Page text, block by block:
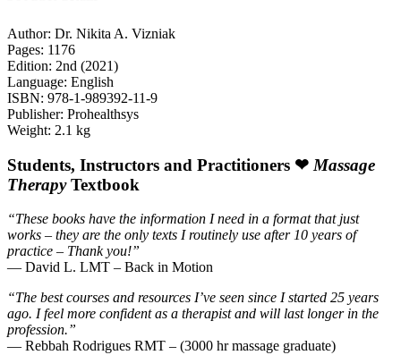
Author: Dr. Nikita A. Vizniak
Pages: 1176
Edition: 2nd (2021)
Language: English
ISBN: 978-1-989392-11-9
Publisher: Prohealthsys
Weight: 2.1 kg
Students, Instructors and Practitioners ❤ Massage
TherapyTextbook
“These books have the information I need in a format that just
works – they are the only texts I routinely use after 10 years of
practice – Thank you!”
— David L. LMT – Back in Motion
“The best courses and resources I’ve seen since I started 25 years
ago. I feel more confident as a therapist and will last longer in the
profession.”
— Rebbah Rodrigues RMT – (3000 hr massage graduate)